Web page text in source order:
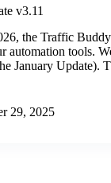
v3.11
the Traffic
tools.
January Update).
29, 2025